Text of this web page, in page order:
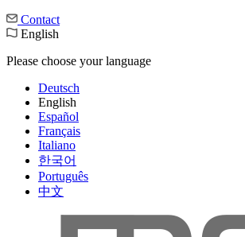
Contact
English
Please choose your language
Deutsch
English
Español
Français
Italiano
한국어
Português
中文